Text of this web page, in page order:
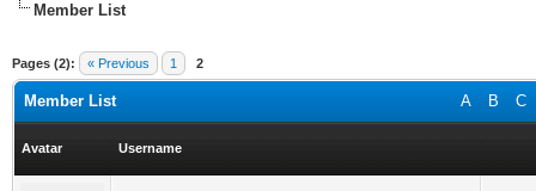
Member List
Pages (2): « Previous 1 2
A B C
Member List
Avatar Username